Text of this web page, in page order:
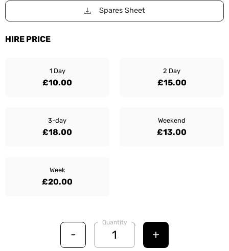
Spares Sheet
HIRE PRICE
1 Day
£10.00
2 Day
£15.00
3-day
£18.00
Weekend
£13.00
Week
£20.00
-
Quantity
+